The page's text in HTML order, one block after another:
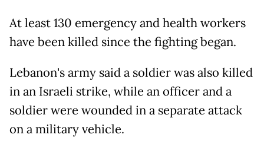
At least 130 emergency and health workers
have been killed since the fighting began.
Lebanon's army said a soldier was also killed
in an Israeli strike, while an officer and a
soldier were wounded in a separate attack
on a military vehicle.